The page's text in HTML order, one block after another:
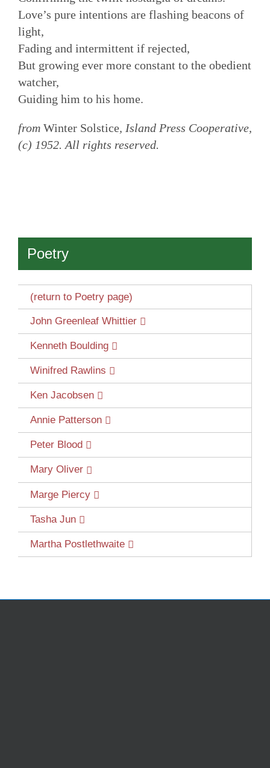
Love’s pure intentions are flashing beacons of
light,
Fading and intermittent if rejected,
But growing ever more constant to the obedient
watcher,
Guiding him to his home.
fromWinter Solstice, Island Press Cooperative,
(c) 1952. All rights reserved.
Poetry
(return to Poetry page)
John Greenleaf Whittier
Kenneth Boulding
Winifred Rawlins
Ken Jacobsen
Annie Patterson
Peter Blood
Mary Oliver
Marge Piercy
Tasha Jun
Martha Postlethwaite